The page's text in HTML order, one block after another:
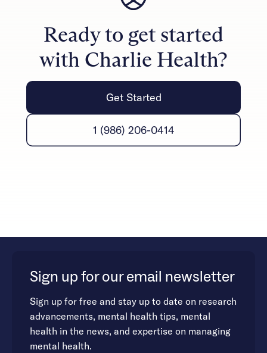
can notice progress in their daily lives through
stronger emotional connections.
Ready to get started
with Charlie Health?
Get Started
1 (986) 206-0414
Sign up for our email newsletter
Sign up for free and stay up to date on research
advancements, mental health tips, mental
health in the news, and expertise on managing
mental health.